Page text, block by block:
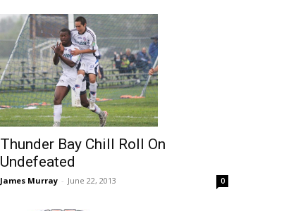
Thunder Bay Chill Roll On
Undefeated
James Murray - June 22, 2013 0